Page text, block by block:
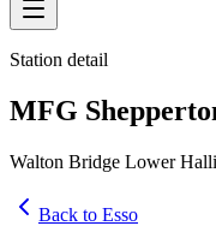
Station detail
MFG
Walton Bridge Lower
Back to Esso